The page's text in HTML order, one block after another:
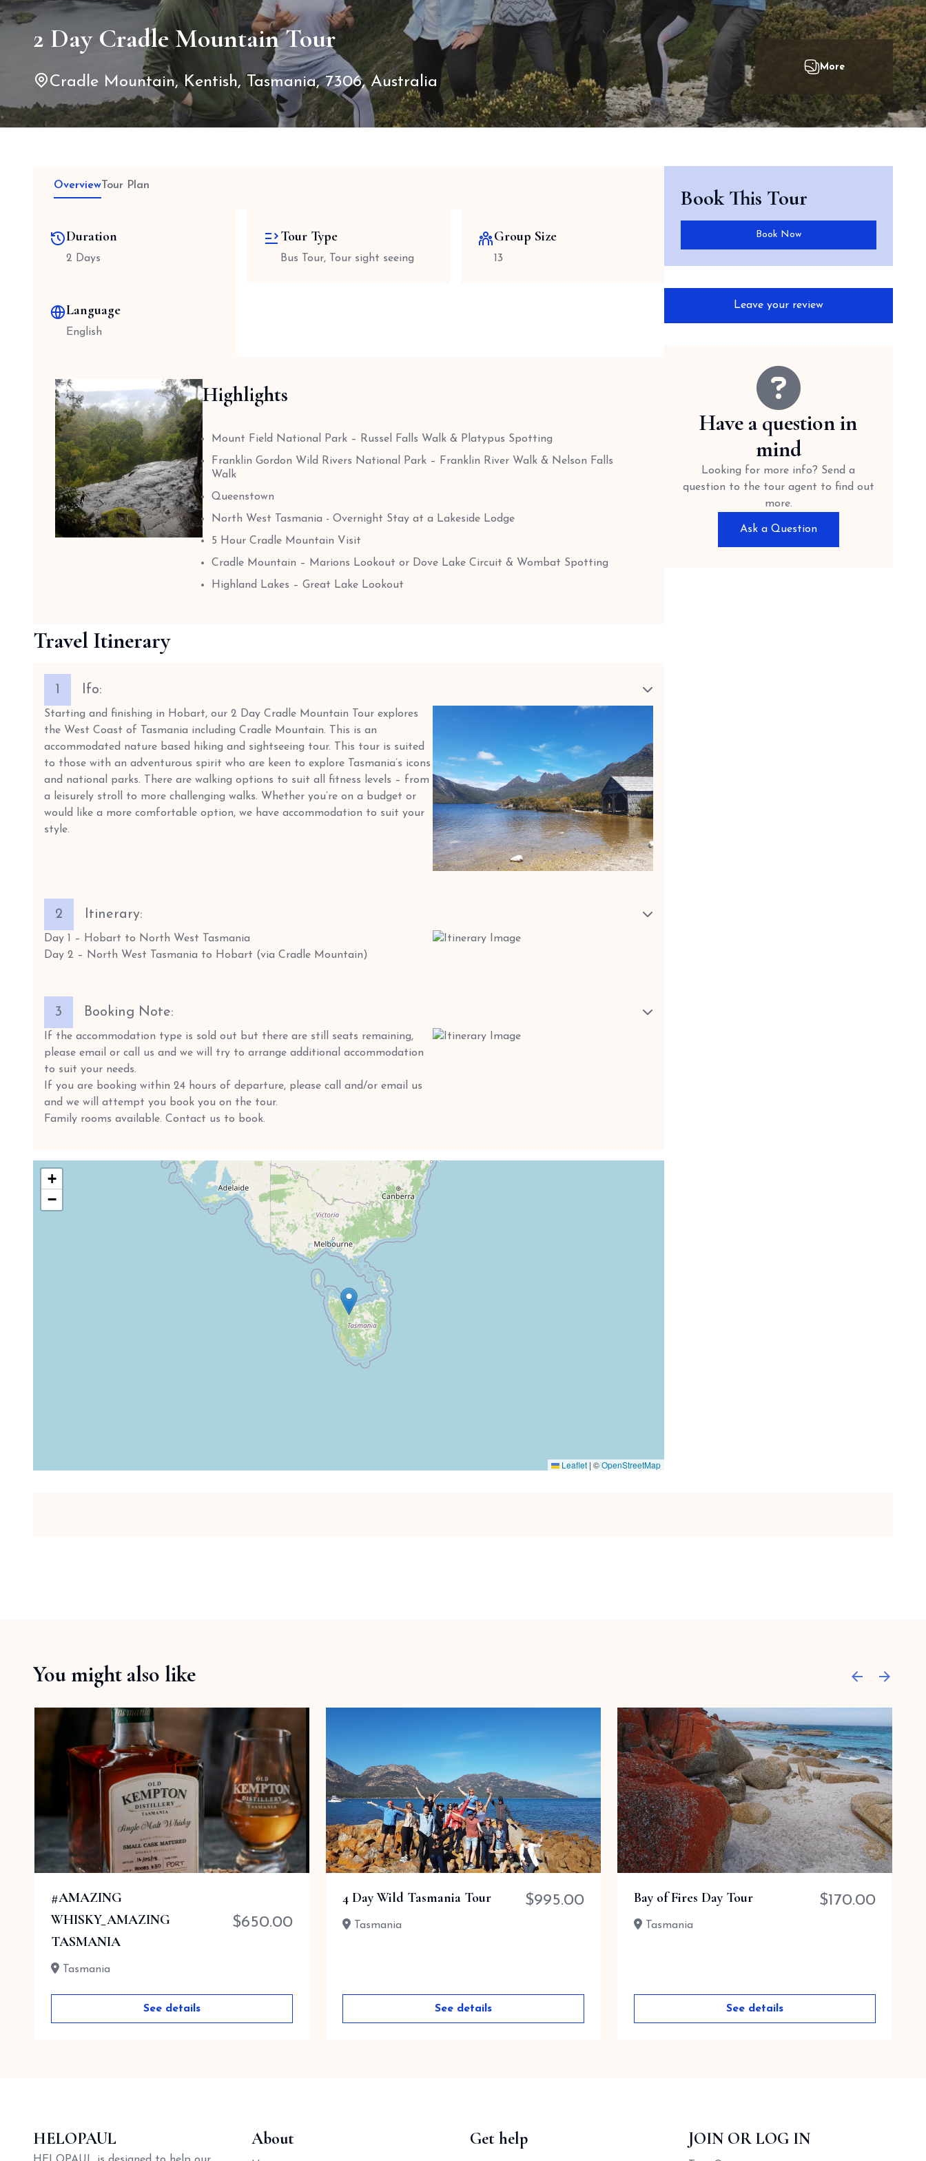
2 Day Cradle Mountain Tour
Cradle Mountain, Kentish, Tasmania, 7306, Australia
Overview Tour Plan
Duration
2 Days
Tour Type
Bus Tour, Tour sight seeing
Group Size
13
Language
English
Highlights
Mount Field National Park – Russel Falls Walk & Platypus Spotting
Franklin Gordon Wild Rivers National Park – Franklin River Walk & Nelson Falls
Walk
Queenstown
North West Tasmania - Overnight Stay at a Lakeside Lodge
5 Hour Cradle Mountain Visit
Cradle Mountain – Marions Lookout or Dove Lake Circuit & Wombat Spotting
Highland Lakes – Great Lake Lookout
Travel Itinerary
1 Ifo:
Starting and finishing in Hobart, our 2 Day Cradle Mountain Tour explores
the West Coast of Tasmania including Cradle Mountain. This is an
accommodated nature based hiking and sightseeing tour. This tour is suited
to those with an adventurous spirit who are keen to explore Tasmania’s icons
and national parks. There are walking options to suit all fitness levels – from
a leisurely stroll to more challenging walks. Whether you’re on a budget or
would like a more comfortable option, we have accommodation to suit your
style.
2 Itinerary:
Day 1 – Hobart to North West Tasmania
Day 2 – North West Tasmania to Hobart (via Cradle Mountain)
3 Booking Note:
If the accommodation type is sold out but there are still seats remaining,
please email or call us and we will try to arrange additional accommodation
to suit your needs.
If you are booking within 24 hours of departure, please call and/or email us
and we will attempt you book you on the tour.
Family rooms available. Contact us to book.
+
−
Leaflet | ©OpenStreetMap
Book This Tour
Book Now
Leave your review
Have a question in
mind
Looking for more info? Send a
question to the tour agent to find out
more.
Ask a Question
You might also like
#AMAZING
WHISKY_AMAZING
TASMANIA
$650.00
Tasmania
See details
4 Day Wild Tasmania Tour $995.00
Tasmania
See details
Bay of Fires Day Tour $170.00
Tasmania
See details
HELOPAUL About Get help JOIN OR LOG IN